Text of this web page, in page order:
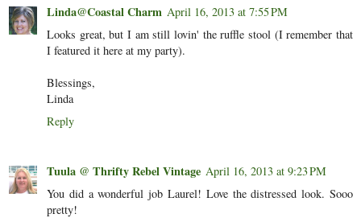
Linda@Coastal Charm April 16, 2013 at 7:55 PM
Looks great, but I am still lovin' the ruffle stool (I remember that
I featured it here at my party).
Blessings,
Linda
Reply
Tuula @ Thrifty Rebel Vintage April 16, 2013 at 9:23 PM
You did a wonderful job Laurel! Love the distressed look. Sooo
pretty!